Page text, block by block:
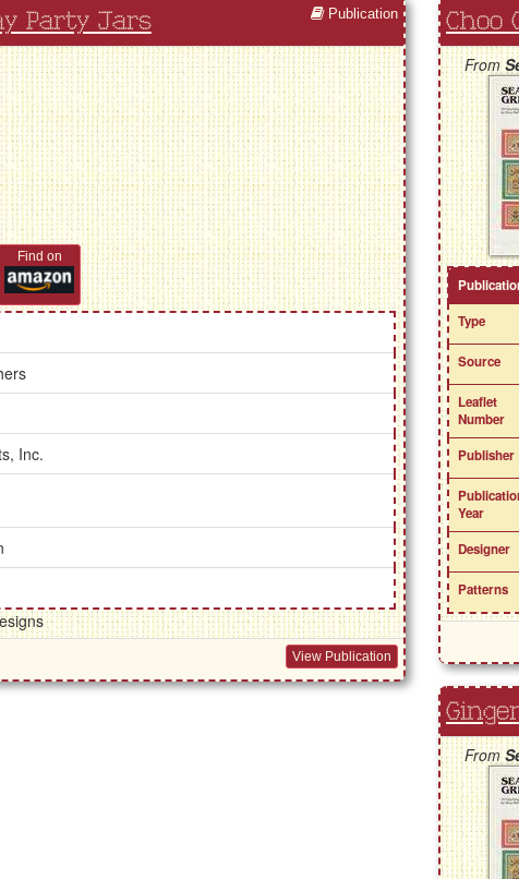
Party Jars Publication
Find on
Inc.
View Publication
Choo
From
Type
Source
Leaflet
Number
Publisher
Year
Designer
Patterns
From